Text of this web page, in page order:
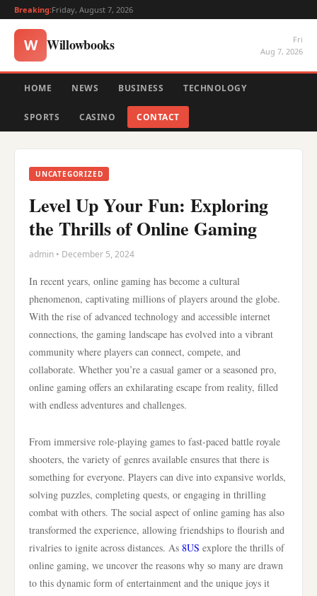
Breaking:Friday, August 7, 2026
W Willowbooks
Fri
Aug 7, 2026
HOME NEWS BUSINESS TECHNOLOGY
SPORTS CASINO CONTACT
UNCATEGORIZED
Level Up Your Fun: Exploring
the Thrills of Online Gaming
admin • December 5, 2024
In recent years, online gaming has become a cultural
phenomenon, captivating millions of players around the globe.
With the rise of advanced technology and accessible internet
connections, the gaming landscape has evolved into a vibrant
community where players can connect, compete, and
collaborate. Whether you’re a casual gamer or a seasoned pro,
online gaming offers an exhilarating escape from reality, filled
with endless adventures and challenges.
From immersive role-playing games to fast-paced battle royale
shooters, the variety of genres available ensures that there is
something for everyone. Players can dive into expansive worlds,
solving puzzles, completing quests, or engaging in thrilling
combat with others. The social aspect of online gaming has also
transformed the experience, allowing friendships to flourish and
rivalries to ignite across distances. As 8US explore the thrills of
online gaming, we uncover the reasons why so many are drawn
to this dynamic form of entertainment and the unique joys it